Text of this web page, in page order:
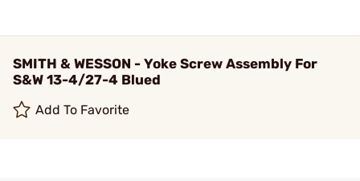
SMITH & WESSON - Yoke Screw Assembly For
S&W 13-4/27-4 Blued
Add To Favorite